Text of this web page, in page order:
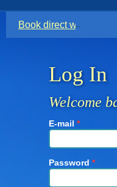
Book direct with your
Log In
Welcome
E-mail *
Password *